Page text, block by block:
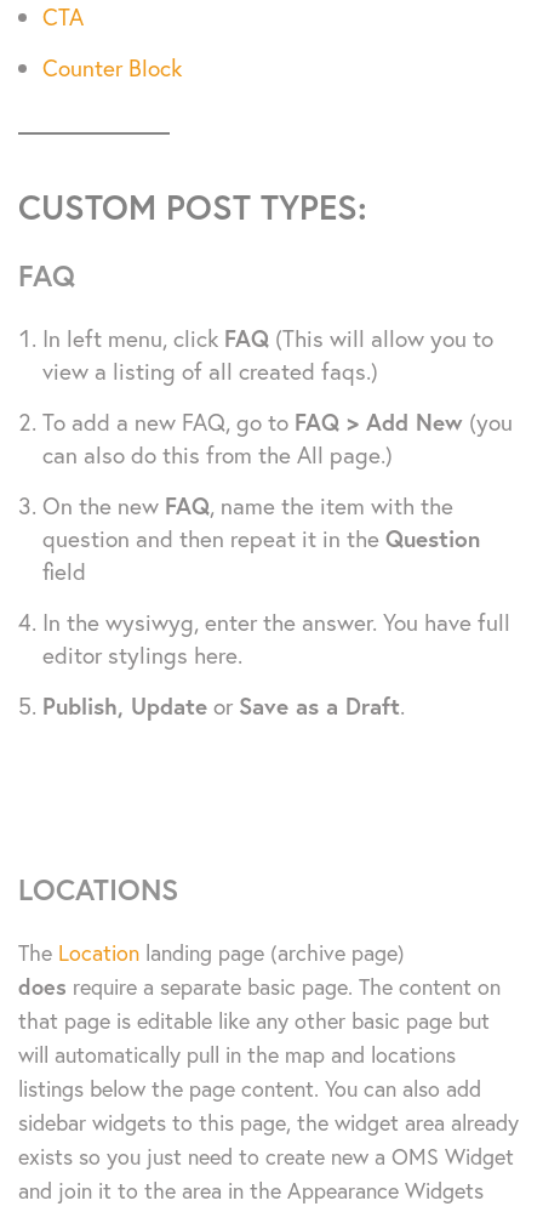
CTA
Counter Block
CUSTOM POST TYPES:
FAQ
In left menu, click FAQ (This will allow you to
view a listing of all created faqs.)
To add a new FAQ, go to FAQ > Add New (you
can also do this from the All page.)
On the new FAQ, name the item with the
question and then repeat it in the Question
field
In the wysiwyg, enter the answer. You have full
editor stylings here.
Publish, Update or Save as a Draft.
LOCATIONS
The Location landing page (archive page)
does require a separate basic page. The content on
that page is editable like any other basic page but
will automatically pull in the map and locations
listings below the page content. You can also add
sidebar widgets to this page, the widget area already
exists so you just need to create new a OMS Widget
and join it to the area in the Appearance Widgets